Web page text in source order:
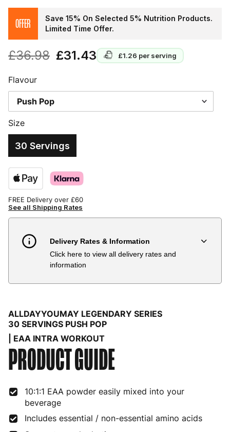
£36.98 £31.43 £1.26 per serving
OFFER
Save 15% On Selected 5% Nutrition Products.
Limited Time Offer.
Size
30 Servings
Flavour
FREE Delivery over £60
See all Shipping Rates
Delivery Rates & Information
Click here to view all delivery rates and
information
Country Delivery Estimate
Bulgaria 4 to 10 working days
Croatia 4 to 10 working days
Cyprus 4 to 10 working days
Czech Republic 3 to 6 working days
Denmark
Estonia 4 to 10 working days
ALLDAYYOUMAY LEGENDARY SERIES
30 SERVINGS PUSH POP
| EAA INTRA WORKOUT
PRODUCT GUIDE
10:1:1 EAA powder easily mixed into your
beverage
Includes essential / non-essential amino acids